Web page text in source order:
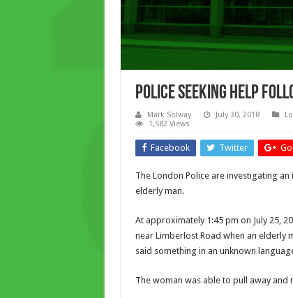
Police Seeking Help
Mark Solway July 30, 2018
1,582 Views
Facebook Twitter
The London Police are investigating
elderly man.
At approximately 1:45 pm on July 25,
near Limberlost Road when an elderly
said something in an unknown
The woman was able to pull away and